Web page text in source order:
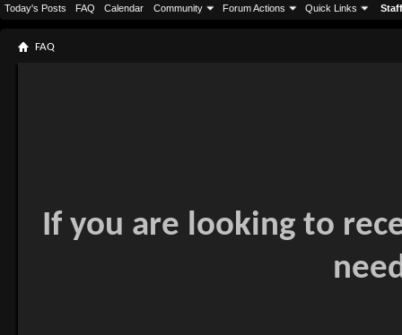
Today's Posts FAQ Calendar Community Forum Actions Quick Links
FAQ
If you are looking to